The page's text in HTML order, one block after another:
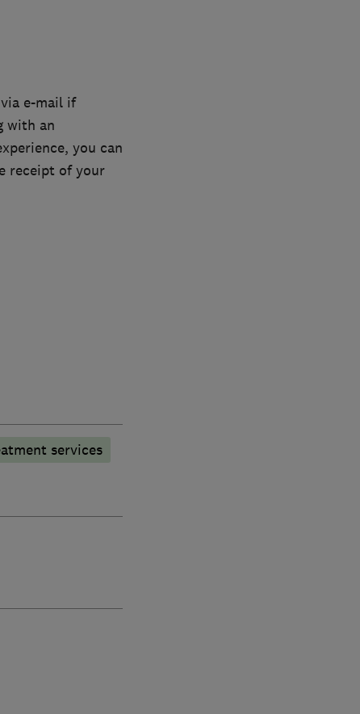
e-mail if
with an
you can
receipt of your
services